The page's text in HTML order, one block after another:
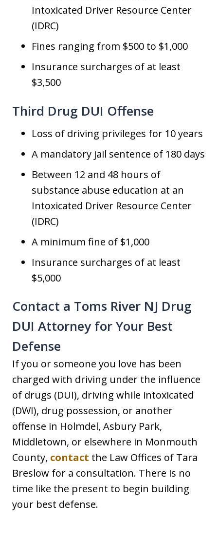
Intoxicated Driver Resource Center
(IDRC)
Fines ranging from $500 to $1,000
Insurance surcharges of at least
$3,500
Third Drug DUI Offense
Loss of driving privileges for 10 years
A mandatory jail sentence of 180 days
Between 12 and 48 hours of
substance abuse education at an
Intoxicated Driver Resource Center
(IDRC)
A minimum fine of $1,000
Insurance surcharges of at least
$5,000
Contact a Toms River NJ Drug
DUI Attorney for Your Best
Defense
If you or someone you love has been
charged with driving under the influence
of drugs (DUI), driving while intoxicated
(DWI), drug possession, or another
offense in Holmdel, Asbury Park,
Middletown, or elsewhere in Monmouth
County, contact the Law Offices of Tara
Breslow for a consultation. There is no
time like the present to begin building
your best defense.